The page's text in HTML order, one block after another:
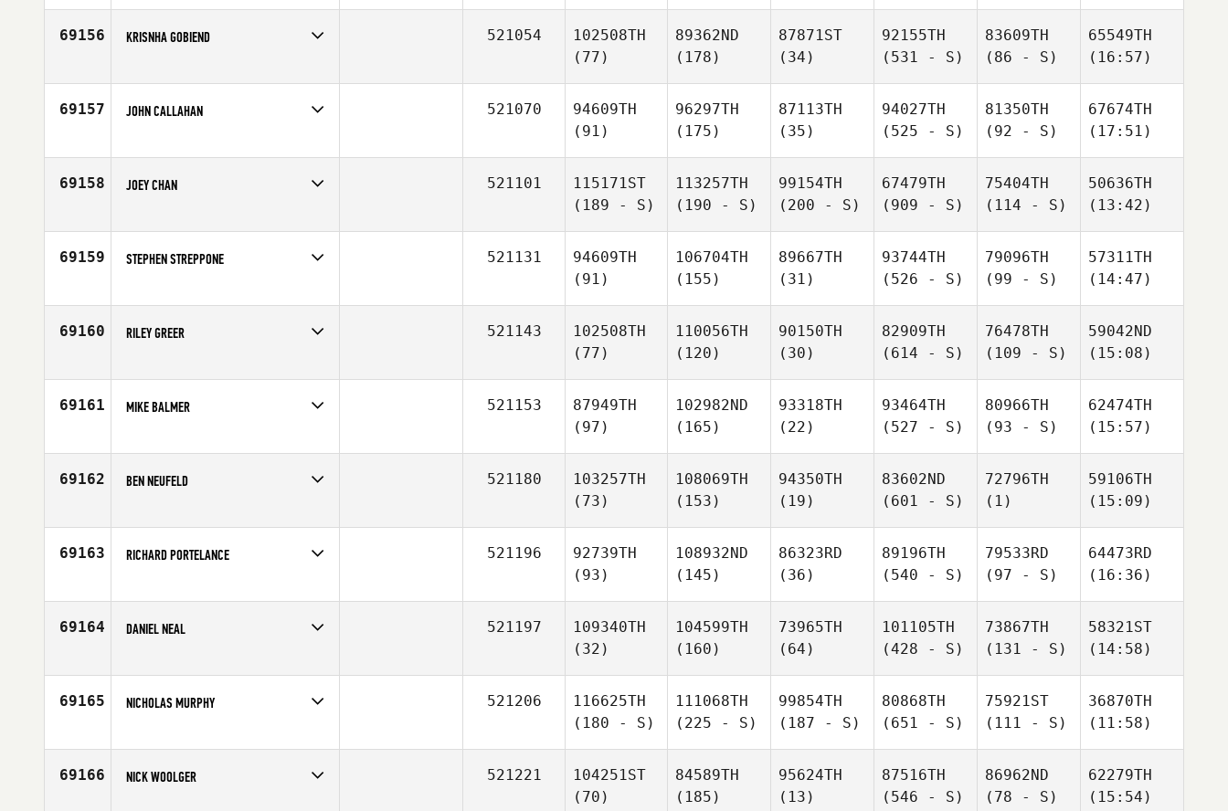
Affiliate
CrossFit Aalst
69156 KRISNHA GOBIEND
Affiliate
CrossFit Vastberaden
521054
102508TH
(77)
89362ND
(178)
87871ST
(34)
92155TH
(531 - S)
83609TH
(86 - S)
65549TH
(16:57)
69157 JOHN CALLAHAN
Affiliate
Centurion CrossFit Fort Hood
521070
94609TH
(91)
96297TH
(175)
87113TH
(35)
94027TH
(525 - S)
81350TH
(92 - S)
67674TH
(17:51)
69158 JOEY CHAN
Affiliate
CrossFit BMW
521101
115171ST
(189 - S)
113257TH
(190 - S)
99154TH
(200 - S)
67479TH
(909 - S)
75404TH
(114 - S)
50636TH
(13:42)
69159 STEPHEN STREPPONE
Age
23
521131
94609TH
(91)
106704TH
(155)
89667TH
(31)
93744TH
(526 - S)
79096TH
(99 - S)
57311TH
(14:47)
69160 RILEY GREER
Affiliate
CrossFit Belleville
521143
102508TH
(77)
110056TH
(120)
90150TH
(30)
82909TH
(614 - S)
76478TH
(109 - S)
59042ND
(15:08)
69161 MIKE BALMER
Age
31
521153
87949TH
(97)
102982ND
(165)
93318TH
(22)
93464TH
(527 - S)
80966TH
(93 - S)
62474TH
(15:57)
69162 BEN NEUFELD
Affiliate
CrossFit Hyperformance
521180
103257TH
(73)
108069TH
(153)
94350TH
(19)
83602ND
(601 - S)
72796TH
(1)
59106TH
(15:09)
69163 RICHARD PORTELANCE
Age
47
521196
92739TH
(93)
108932ND
(145)
86323RD
(36)
89196TH
(540 - S)
79533RD
(97 - S)
64473RD
(16:36)
69164 DANIEL NEAL
Affiliate
CrossFit Steels Corners
521197
109340TH
(32)
104599TH
(160)
73965TH
(64)
101105TH
(428 - S)
73867TH
(131 - S)
58321ST
(14:58)
69165 NICHOLAS MURPHY
Age
26
521206
116625TH
(180 - S)
111068TH
(225 - S)
99854TH
(187 - S)
80868TH
(651 - S)
75921ST
(111 - S)
36870TH
(11:58)
69166 NICK WOOLGER 521221
104251ST
(70)
84589TH
(185)
95624TH
(13)
87516TH
(546 - S)
86962ND
(78 - S)
62279TH
(15:54)